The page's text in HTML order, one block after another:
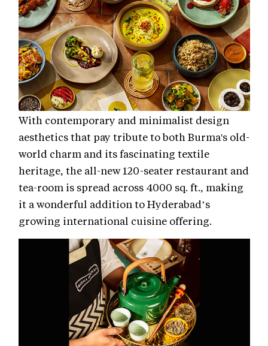
With contemporary and minimalist design
aesthetics that pay tribute to both Burma's old-
world charm and its fascinating textile
heritage, the all-new 120-seater restaurant and
tea-room is spread across 4000 sq. ft., making
it a wonderful addition to Hyderabad’s
growing international cuisine offering.